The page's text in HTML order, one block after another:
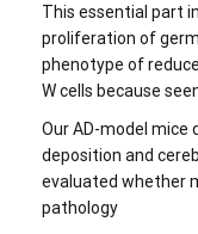
This essential part
proliferation of
phenotype of
W cells because
Our AD-model mice
deposition and
evaluated whether
pathology